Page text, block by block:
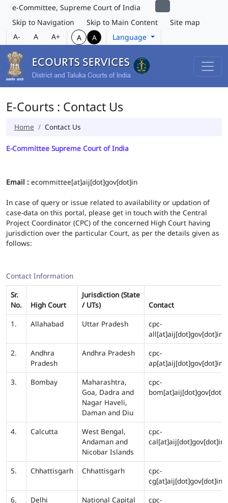
e-Committee, Supreme Court of India
Skip to Navigation
Skip to Main Content
Site map
A-
A A+ A A Language
E-Courts : Contact Us
Home Contact Us
E-Committee Supreme Court of India
Email : ecommittee[at]aij[dot]gov[dot]in
In case of query or issue related to availability or updation of
case-data on this portal, please get in touch with the Central
Project Coordinator (CPC) of the concerned High Court having
jurisdiction over the particular Court, as per the details given as
follows:
Contact Information
Sr.
No.
High Court
Jurisdiction (State
/ UTs)
Contact
1.
Allahabad Uttar Pradesh
cpc-
all[at]aij[dot]gov[dot]in
2.
Andhra
Pradesh
Andhra Pradesh
cpc-
ap[at]aij[dot]gov[dot]in
3.
Bombay
Maharashtra,
Goa, Dadra and
Nagar Haveli,
Daman and Diu
cpc-
4. Calcutta
West Bengal,
Andaman and
Nicobar Islands
cpc-
cal[at]aij[dot]gov[dot]in
5. Chhattisgarh Chhattisgarh
cpc-
cg[at]aij[dot]gov[dot]in
6.
Delhi
National Capital
cpc-